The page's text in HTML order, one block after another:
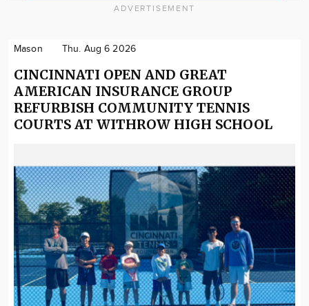
ADVERTISEMENT
Mason Thu. Aug 6 2026
CINCINNATI OPEN AND GREAT
AMERICAN INSURANCE GROUP
REFURBISH COMMUNITY TENNIS
COURTS AT WITHROW HIGH SCHOOL